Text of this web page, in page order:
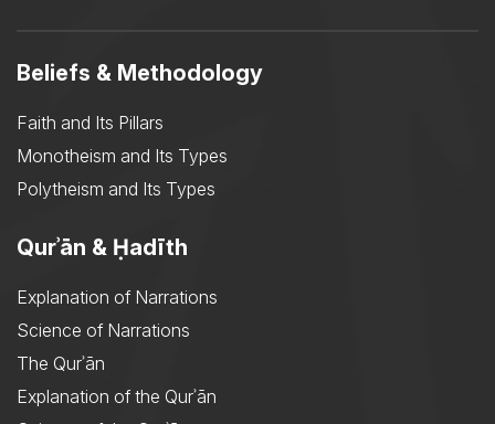
Beliefs & Methodology
Faith and Its Pillars
Monotheism and Its Types
Polytheism and Its Types
Qurʾān & Ḥadīth
Explanation of Narrations
Science of Narrations
The Qurʾān
Explanation of the Qurʾān